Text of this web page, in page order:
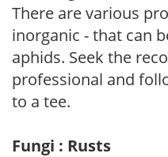
There are various
inorganic - that can
aphids. Seek the
professional and
to a tee.
Fungi : Rusts